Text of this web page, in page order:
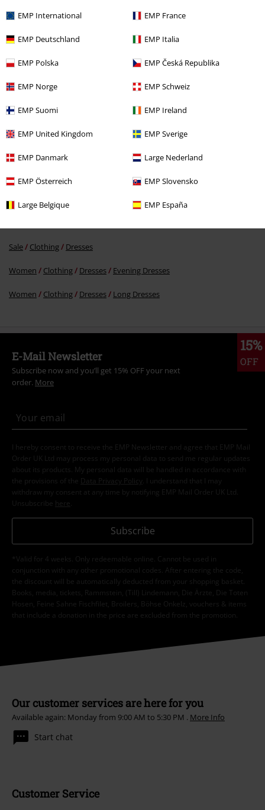
EMP International EMP France
EMP Deutschland EMP Italia
EMP Polska EMP Česká Republika
EMP Norge EMP Schweiz
EMP Suomi EMP Ireland
EMP United Kingdom EMP Sverige
EMP Danmark Large Nederland
EMP Österreich EMP Slovensko
Large Belgique EMP España
€ 145,99
More categories. More options.
Clothing Dresses
Sale Clothing Dresses
Women Clothing Dresses Evening Dresses
Women Clothing Dresses Long Dresses
15%
OFF
E-Mail Newsletter
Subscribe now and you’ll get 15% OFF your next
order. More
I hereby consent to receive the EMP Newsletter and agree that EMP Mail
Order UK Ltd may process my personal data to send me regular updates
about its products. My personal data will be handled in accordance with
the provisions of the
Data Privacy Policy
. I understand that I may
withdraw my consent at any time by notifying EMP Mail Order UK Ltd.
Unsubscribe here
Subscribe
*Valid for 4 weeks. Only redeemable online. Cannot be used in
conjunction with any other promotional codes. After entering the code,
the discount will be automatically deducted from your shopping basket.
Books, media, tickets, Rammstein, (Till) Lindemann, Die Ärzte, Die Toten
Hosen, Feine Sahne Fischfilet, Broilers, Böhse Onkelz, vouchers & items
that include a donation in the price are excluded from the promotion.
Our customer services are here for you
Available again: Monday from 9:00 AM to 5:30 PM . More Info
Start chat
Customer Service